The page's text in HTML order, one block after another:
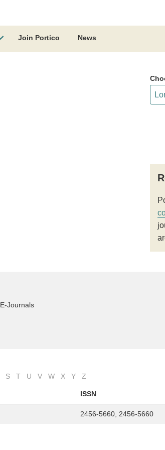
Join Portico News
E-Journals
S T U V W X Y Z
ISSN
2456-5660, 2456-5660